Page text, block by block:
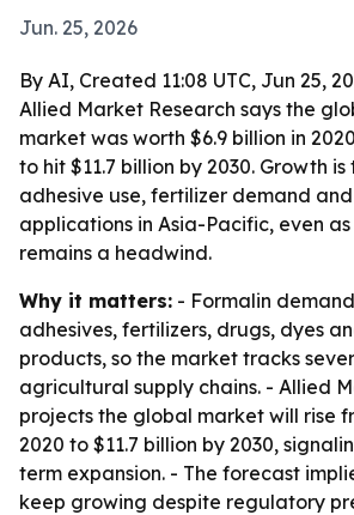
Jun. 25, 2026
By AI, Created 11:08 UTC, Jun 25,
Allied Market Research says the
market was worth $6.9 billion in
to hit $11.7 billion by 2030. Growth
adhesive use, fertilizer demand
applications in Asia-Pacific, even
remains a headwind.
Why it matters: - Formalin
adhesives, fertilizers, drugs, dyes
products, so the market tracks
agricultural supply chains. - Allied
projects the global market will rise
2020 to $11.7 billion by 2030,
term expansion. - The forecast
keep growing despite regulatory